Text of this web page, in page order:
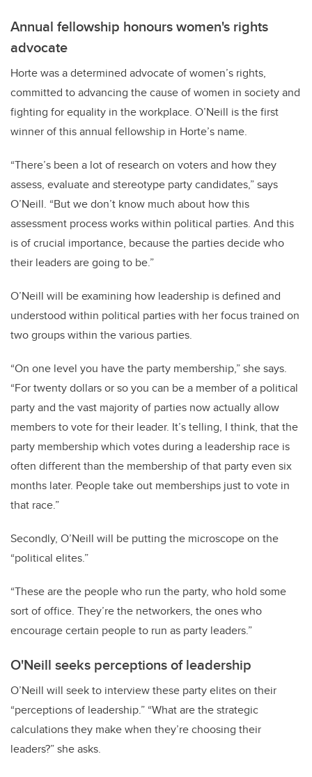
Annual fellowship honours women's rights
advocate
Horte was a determined advocate of women’s rights,
committed to advancing the cause of women in society and
fighting for equality in the workplace. O’Neill is the first
winner of this annual fellowship in Horte’s name.
“There’s been a lot of research on voters and how they
assess, evaluate and stereotype party candidates,” says
O’Neill. “But we don’t know much about how this
assessment process works within political parties. And this
is of crucial importance, because the parties decide who
their leaders are going to be.”
O’Neill will be examining how leadership is defined and
understood within political parties with her focus trained on
two groups within the various parties.
“On one level you have the party membership,” she says.
“For twenty dollars or so you can be a member of a political
party and the vast majority of parties now actually allow
members to vote for their leader. It’s telling, I think, that the
party membership which votes during a leadership race is
often different than the membership of that party even six
months later. People take out memberships just to vote in
that race.”
Secondly, O’Neill will be putting the microscope on the
“political elites.”
“These are the people who run the party, who hold some
sort of office. They’re the networkers, the ones who
encourage certain people to run as party leaders.”
O'Neill seeks perceptions of leadership
O’Neill will seek to interview these party elites on their
“perceptions of leadership.” “What are the strategic
calculations they make when they’re choosing their
leaders?” she asks.